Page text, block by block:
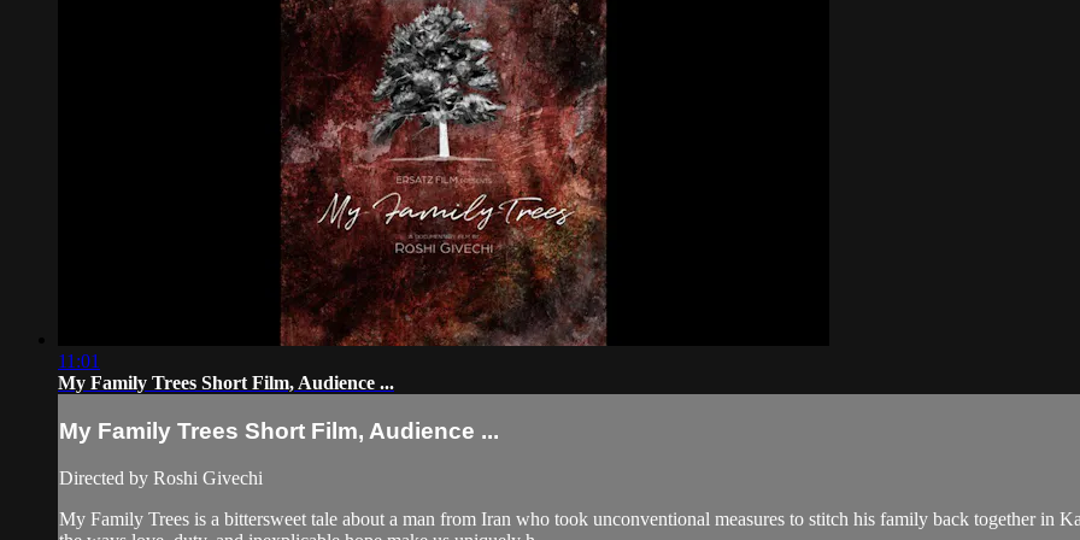
11:01
My Family Trees Short Film, Audience ...
My Family Trees Short Film, Audience ...
Directed by Roshi Givechi
My Family Trees is a bittersweet tale about a man from Iran who took unconventional measures to stitch his family back together in